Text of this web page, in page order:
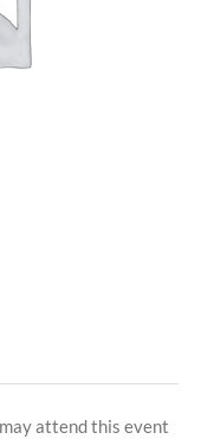
attend this event